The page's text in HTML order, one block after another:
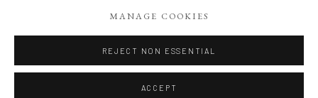
MANAGE COOKIES
REJECT NON ESSENTIAL
ACCEPT